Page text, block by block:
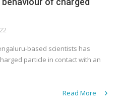
based scientists has
particle in contact with an
Read More